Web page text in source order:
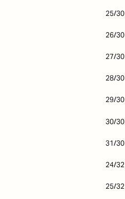
25/30
26/30
27/30
28/30
29/30
30/30
31/30
24/32
25/32